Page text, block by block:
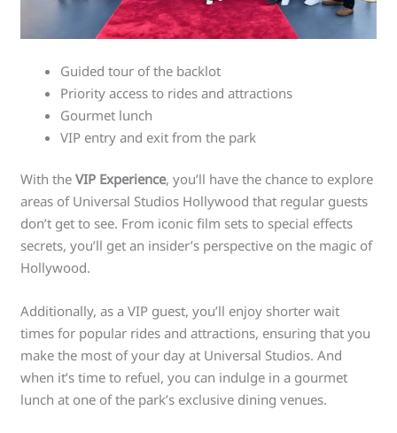
Guided tour of the backlot
Priority access to rides and attractions
Gourmet lunch
VIP entry and exit from the park
With theVIP Experience, you’ll have the chance to explore
areas of Universal Studios Hollywood that regular guests
don’t get to see. From iconic film sets to special effects
secrets, you’ll get an insider’s perspective on the magic of
Hollywood.
Additionally, as a VIP guest, you’ll enjoy shorter wait
times for popular rides and attractions, ensuring that you
make the most of your day at Universal Studios. And
when it’s time to refuel, you can indulge in a gourmet
lunch at one of the park’s exclusive dining venues.